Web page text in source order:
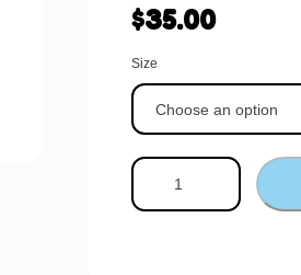
$35.00
Size